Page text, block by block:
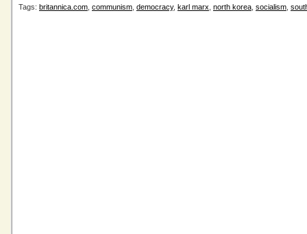
Tags: britannica.com communism democracy, karl marx north korea socialism